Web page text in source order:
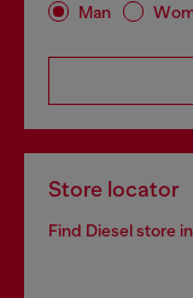
Man
Store locator
Find Diesel store